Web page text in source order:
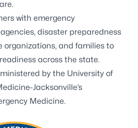
with emergency
disaster preparedness
organizations, and families to
across the state.
by the University of
Jacksonville’s
Medicine.